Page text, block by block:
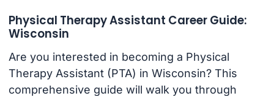
Physical Therapy Assistant Career Guide:
Wisconsin
Are you interested in becoming a Physical
Therapy Assistant (PTA) in Wisconsin? This
comprehensive guide will walk you through